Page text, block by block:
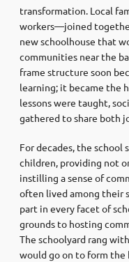
transformation. Local
workers—joined
new schoolhouse that
communities near the
frame structure soon
learning; it became the
lessons were taught,
gathered to share both
For decades, the school
children, providing not
instilling a sense of
often lived among their
part in every facet of
grounds to hosting
The schoolyard rang
would go on to form the